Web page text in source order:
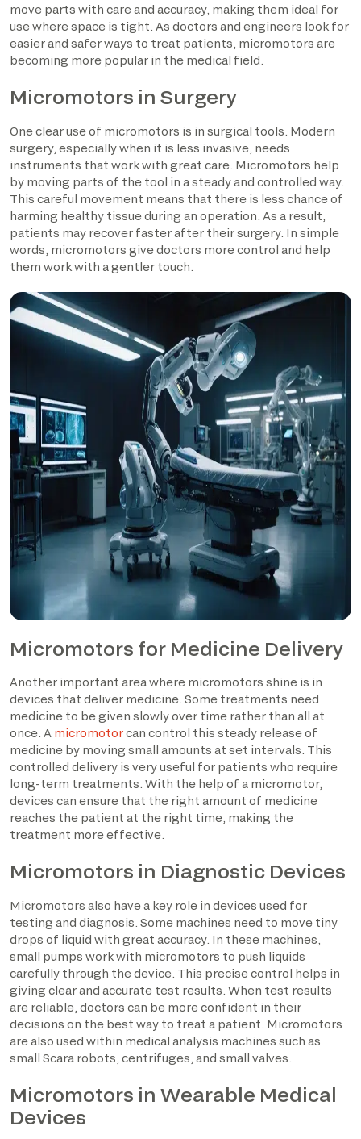
move parts with care and accuracy, making them ideal for
use where space is tight. As doctors and engineers look for
easier and safer ways to treat patients, micromotors are
becoming more popular in the medical field.
Micromotors in Surgery
One clear use of micromotors is in surgical tools. Modern
surgery, especially when it is less invasive, needs
instruments that work with great care. Micromotors help
by moving parts of the tool in a steady and controlled way.
This careful movement means that there is less chance of
harming healthy tissue during an operation. As a result,
patients may recover faster after their surgery. In simple
words, micromotors give doctors more control and help
them work with a gentler touch.
Micromotors for Medicine Delivery
Another important area where micromotors shine is in
devices that deliver medicine. Some treatments need
medicine to be given slowly over time rather than all at
once. A micromotorcan control this steady release of
medicine by moving small amounts at set intervals. This
controlled delivery is very useful for patients who require
long-term treatments. With the help of a micromotor,
devices can ensure that the right amount of medicine
reaches the patient at the right time, making the
treatment more effective.
Micromotors in Diagnostic Devices
Micromotors also have a key role in devices used for
testing and diagnosis. Some machines need to move tiny
drops of liquid with great accuracy. In these machines,
small pumps work with micromotors to push liquids
carefully through the device. This precise control helps in
giving clear and accurate test results. When test results
are reliable, doctors can be more confident in their
decisions on the best way to treat a patient. Micromotors
are also used within medical analysis machines such as
small Scara robots, centrifuges, and small valves.
Micromotors in Wearable Medical
Devices